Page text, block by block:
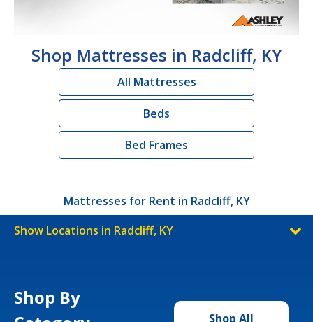
Shop Mattresses in Radcliff, KY
All Mattresses
Beds
Bed Frames
Mattresses for Rent in Radcliff, KY
Show Locations in Radcliff, KY
Shop By
Shop All